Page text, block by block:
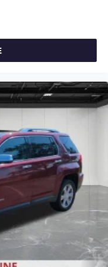
relax and
insulation.
interior appearance
insulation.
coverage
cushions - That’s
seat cushions
you can get
If you have lower
by the heat while
find comfort in heated
rear seats provide
can get
If they have lower